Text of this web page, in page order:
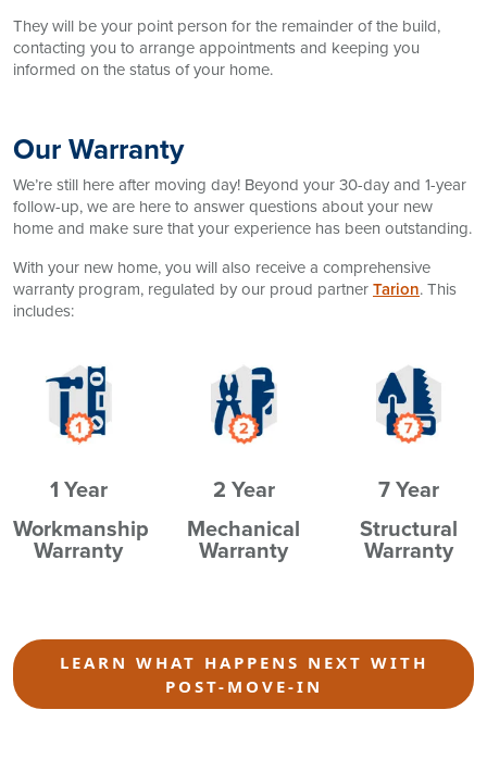
They will be your point person for the remainder of the build,
contacting you to arrange appointments and keeping you
informed on the status of your home.
Our Warranty
We’re still here after moving day! Beyond your 30-day and 1-year
follow-up, we are here to answer questions about your new
home and make sure that your experience has been outstanding.
With your new home, you will also receive a comprehensive
warranty program, regulated by our proud partnerTarion. This
includes:
1 Year
Workmanship
Warranty
2 Year
Mechanical
Warranty
7 Year
Structural
Warranty
LEARN WHAT HAPPENS NEXT WITH
POST-MOVE-IN